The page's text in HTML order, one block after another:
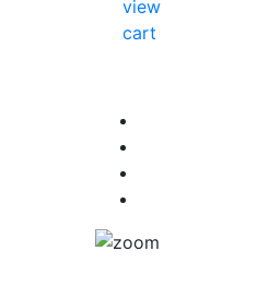
view
cart